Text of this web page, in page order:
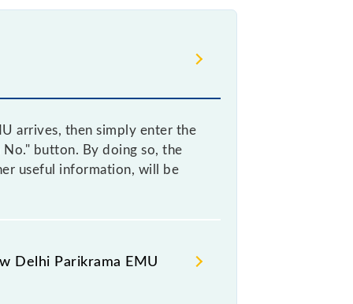
arrives, then simply enter the
button. By doing so, the
useful information, will be
Delhi Parikrama EMU